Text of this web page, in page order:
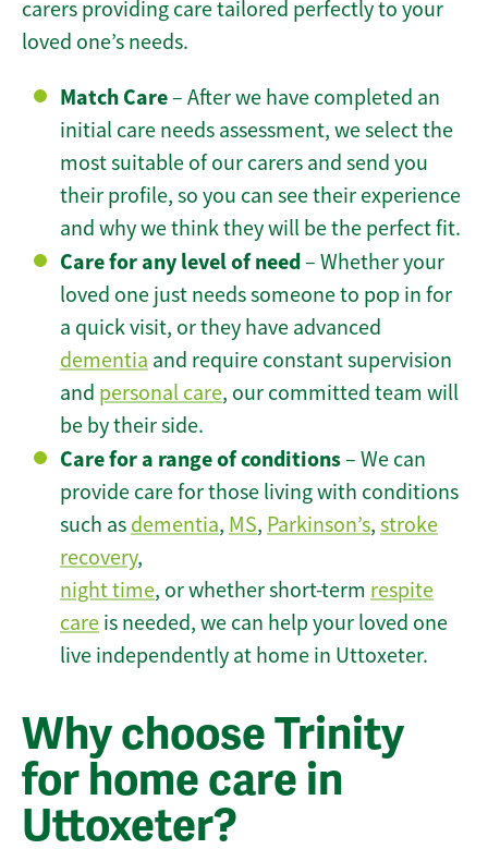
carers providing care tailored perfectly to your
loved one’s needs.
Match Care– After we have completed an
initial care needs assessment, we select the
most suitable of our carers and send you
their profile, so you can see their experience
and why we think they will be the perfect fit.
Care for any level of need– Whether your
loved one just needs someone to pop in for
a quick visit, or they have advanced
dementia and require constant supervision
and personal care, our committed team will
be by their side.
Care for a range of conditions– We can
provide care for those living with conditions
such as dementia, MS, Parkinson’s, stroke
recovery,
night time, or whether short-term respite
care is needed, we can help your loved one
live independently at home in Uttoxeter.
Why choose Trinity
for home care in
Uttoxeter?